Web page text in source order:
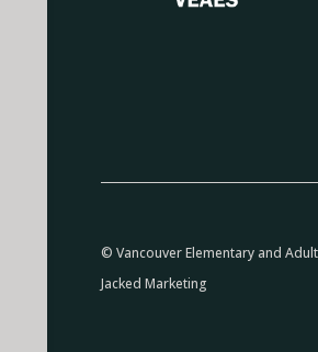
© Vancouver Elementary and
Jacked Marketing